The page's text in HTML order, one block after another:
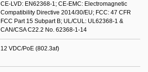
CE-LVD: EN62368-1; CE-EMC: Electromagnetic
Compatibility Directive 2014/30/EU; FCC: 47 CFR
FCC Part 15 Subpart B; UL/CUL: UL62368-1 &
CAN/CSA C22.2 No. 62368-1-14
12 VDC/PoE (802.3af)